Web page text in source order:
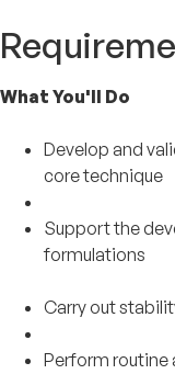
What You'll Do
Develop and
core technique
Support the
formulations
Carry out
Perform routine